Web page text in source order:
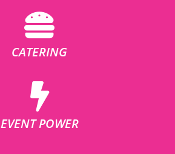
CATERING
EVENT POWER